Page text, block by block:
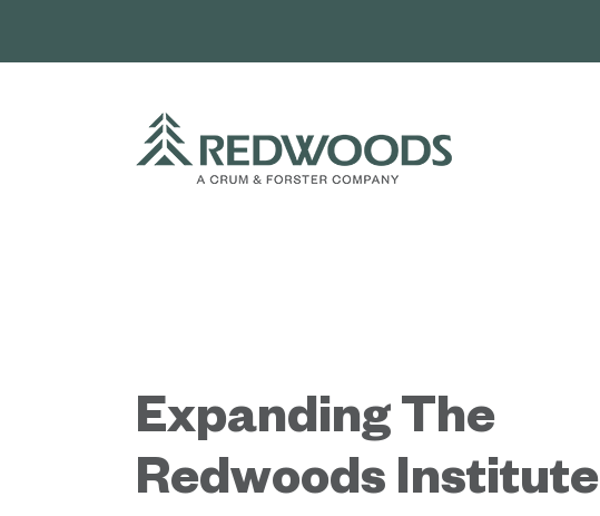
Expanding The
Redwoods Institute